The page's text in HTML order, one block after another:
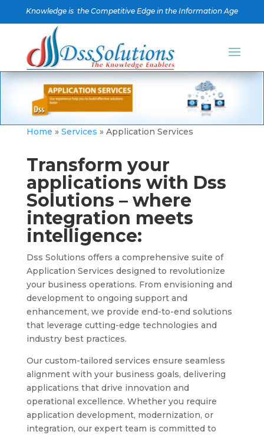
Knowledge is the Competitive Edge in the Information Age
Home » Services » Application Services
Transform your
applications with Dss
Solutions – where
integration meets
intelligence:
Dss Solutions offers a comprehensive suite of
Application Services designed to revolutionize
your business operations. From envisioning and
development to ongoing support and
enhancement, we provide end-to-end solutions
that leverage cutting-edge technologies and
industry best practices.
Our custom-tailored services ensure seamless
alignment with your business goals, delivering
applications that drive innovation and
operational excellence. Whether you require
application development, modernization, or
integration, our expert team is committed to